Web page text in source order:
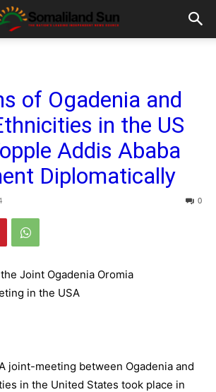
of Ogadenia and
in the US
Addis Ababa
Diplomatically
0
joint-meeting between Ogadenia and
in the United States took place in